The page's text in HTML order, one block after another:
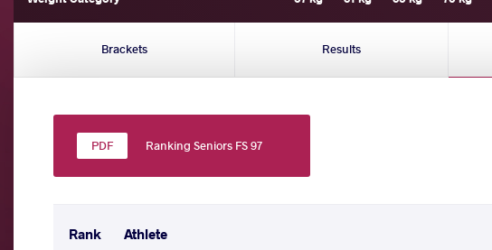
Brackets Results
Ranking Seniors FS 97
Rank Athlete